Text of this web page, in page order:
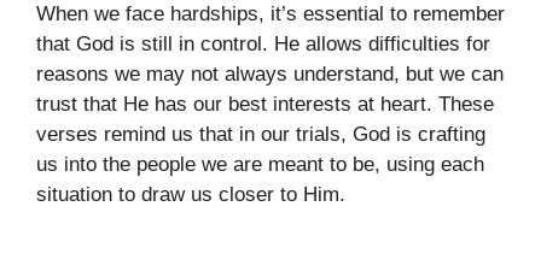
When we face hardships, it’s essential to remember
that God is still in control. He allows difficulties for
reasons we may not always understand, but we can
trust that He has our best interests at heart. These
verses remind us that in our trials, God is crafting
us into the people we are meant to be, using each
situation to draw us closer to Him.